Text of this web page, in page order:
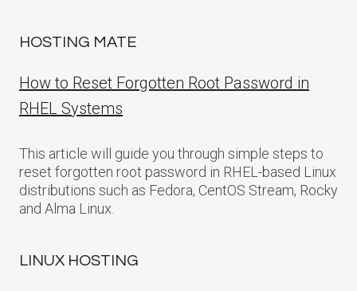
HOSTING MATE
How to Reset Forgotten Root Password in
RHEL Systems
This article will guide you through simple steps to
reset forgotten root password in RHEL-based Linux
distributions such as Fedora, CentOS Stream, Rocky
and Alma Linux.
LINUX HOSTING